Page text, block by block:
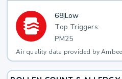
68|Low
Top Triggers:
PM25
Air quality data provided by Ambee